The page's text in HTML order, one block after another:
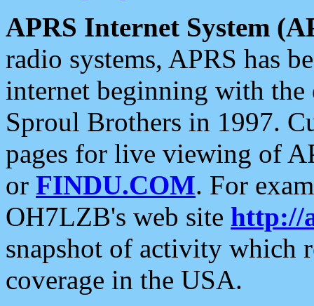
APRS Internet System
radio systems, APRS has
internet beginning with the
Sproul Brothers in 1997.
pages for live viewing of
or FINDU.COM. For
OH7LZB's web site http://
snapshot of activity which
coverage in the USA.